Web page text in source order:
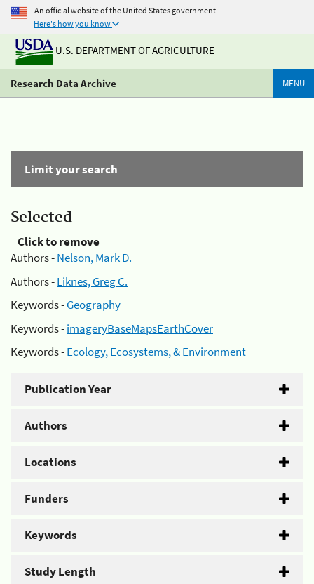
An official website of the United States government
Here's how you know
U.S. DEPARTMENT OF AGRICULTURE
Research Data Archive MENU
Limit your search
Selected
Click to remove
Authors -Nelson, Mark D.
Authors -Liknes, Greg C.
Keywords -Geography
Keywords -imageryBaseMapsEarthCover
Keywords -Ecology, Ecosystems, & Environment
Publication Year
Authors
Locations
Funders
Keywords
Study Length